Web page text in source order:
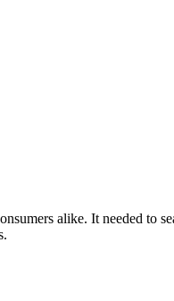
alike. It needed to